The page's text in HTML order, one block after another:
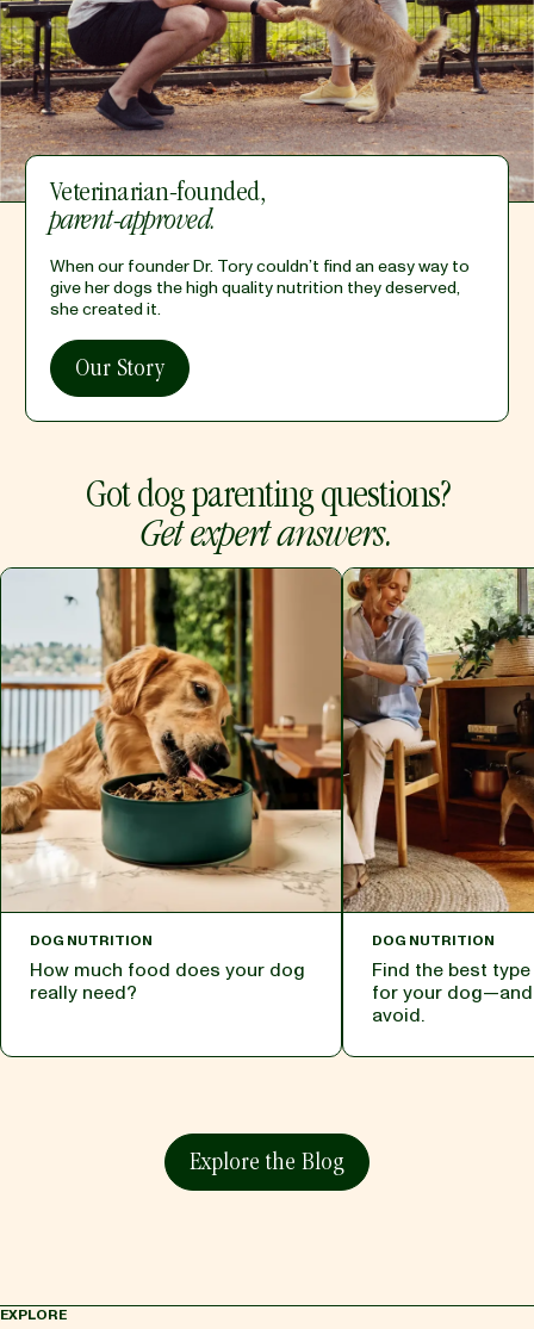
Veterinarian-founded,
parent-approved.
When our founder Dr. Tory couldn’t find an easy way to
give her dogs the high quality nutrition they deserved,
she created it.
Our Story
Got dog parenting questions?
Get expert answers.
DOG NUTRITION
How much food does your dog
really need?
DOG NUTRITION
Find the best
for your
avoid.
Explore the Blog
EXPLORE